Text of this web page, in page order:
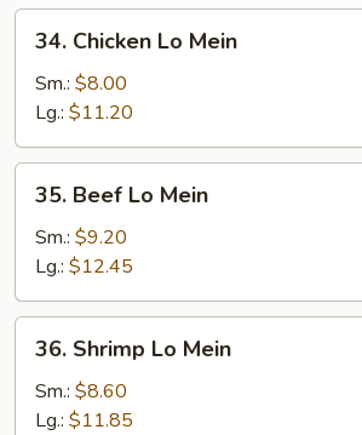
34.
Chicken
Lo
Mein
34. Chicken Lo Mein
Sm.: $8.00
Lg.: $11.20
35.
Beef
Lo
Mein
35. Beef Lo Mein
Sm.: $9.20
Lg.: $12.45
36.
Shrimp
Lo
Mein
36. Shrimp Lo Mein
Sm.: $8.60
Lg.: $11.85